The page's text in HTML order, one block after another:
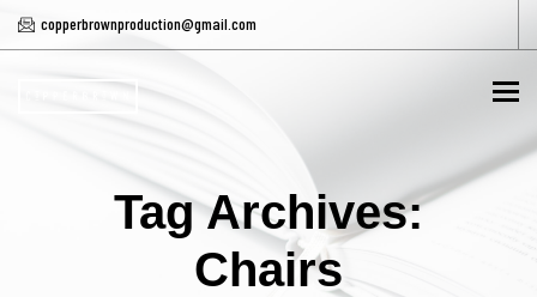
copperbrownproduction@gmail.com
Tag Archives:
Chairs